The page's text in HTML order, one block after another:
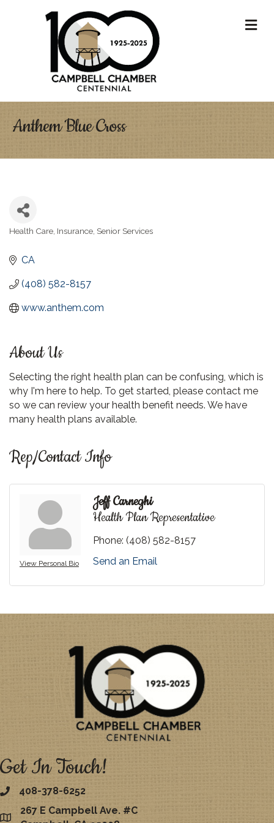
Anthem Blue Cross
Health Care Insurance Senior Services
CA
(408) 582-8157
www.anthem.com
About Us
Selecting the right health plan can be confusing, which is
why I'm here to help. To get started, please contact me
so we can review your health benefit needs. We have
many health plans available.
Rep/Contact Info
View Personal Bio
Jeff Carneghi
Health Plan Representative
Phone: (408) 582-8157
Send an Email
Get In Touch!
408-378-6252
map
267 E Campbell Ave. #C